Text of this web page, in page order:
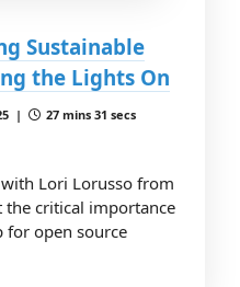
Sustainable
the Lights On
|
27 mins 31 secs
Lori Lorusso from
the critical importance
for open source